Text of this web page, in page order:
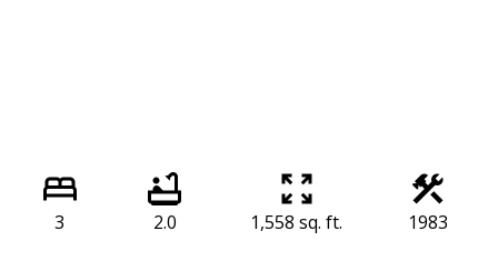
3 2.0 1,558 sq. ft. 1983